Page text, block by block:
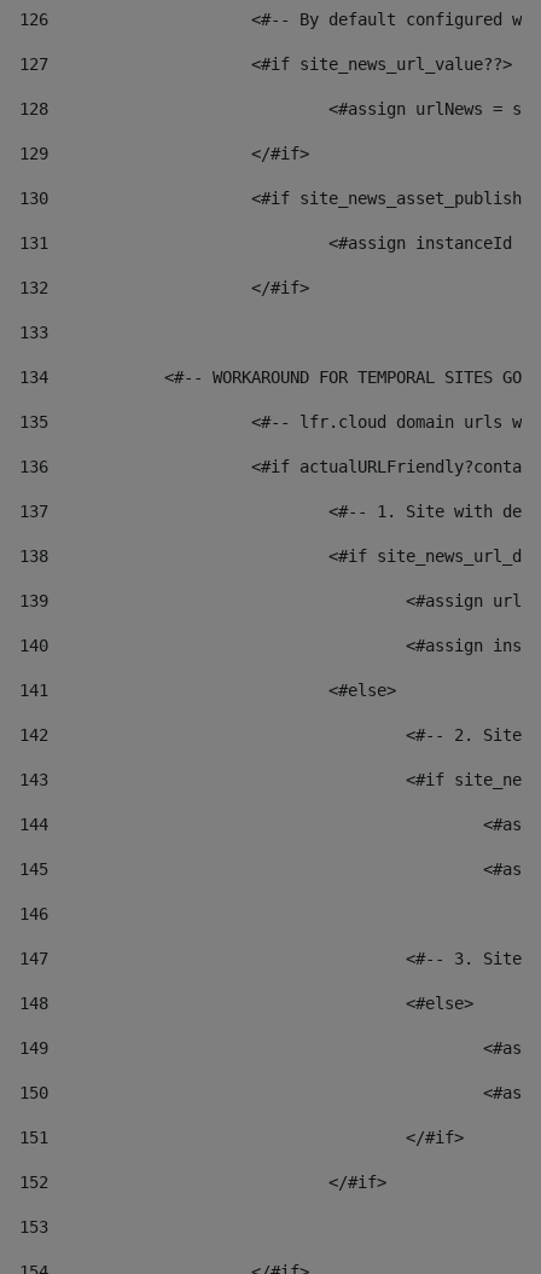
126 <#-- By default configured
127
			<#if site_news_url_value??>
128
129
			</#if>
130
<#if
131
132
			</#if>
133
134
<#-- WORKAROUND FOR TEMPORAL SITES GO
135
<#-- lfr.cloud domain urls
136
<#if
137
<#-- 1. Site with
138
<#if
139
<#assign
140
<#assign
141
				<#else>
142
<#-- 2.
143
<#if
144
145
146
147
<#-- 3.
148
					<#else>
149
150
151
					</#if>
152
				</#if>
153